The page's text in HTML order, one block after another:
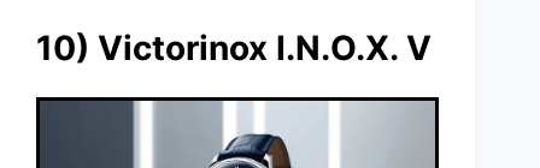
10) Victorinox I.N.O.X. V